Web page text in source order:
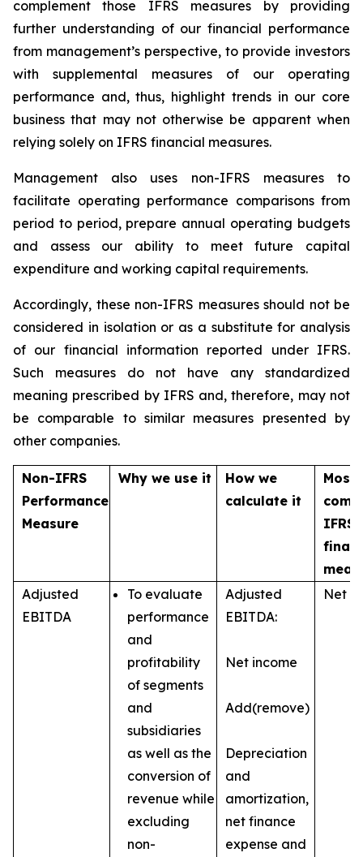
complement those IFRS measures by providing
further understanding of our financial performance
from management’s perspective, to provide investors
with supplemental measures of our operating
performance and, thus, highlight trends in our core
business that may not otherwise be apparent when
relying solely on IFRS financial measures.
Management also uses non-IFRS measures to
facilitate operating performance comparisons from
period to period, prepare annual operating budgets
and assess our ability to meet future capital
expenditure and working capital requirements.
Accordingly, these non-IFRS measures should not be
considered in isolation or as a substitute for analysis
of our financial information reported under IFRS.
Such measures do not have any standardized
meaning prescribed by IFRS and, therefore, may not
be comparable to similar measures presented by
other companies.
Non-IFRS
Performance
Measure
Why we use it
How we
calculate it
Most
IFRS
Adjusted
EBITDA
To evaluate
performance
and
profitability
of segments
and
subsidiaries
as well as the
conversion of
revenue while
excluding
non-
Adjusted
EBITDA:
Net income
Add(remove)
Depreciation
and
amortization,
net finance
expense and
Net